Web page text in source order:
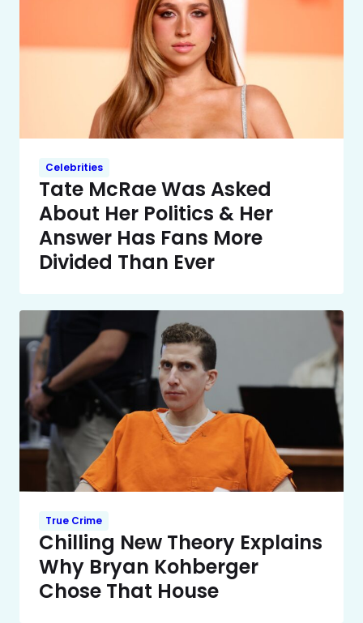
Celebrities
Tate McRae Was Asked
About Her Politics & Her
Answer Has Fans More
Divided Than Ever
True Crime
Chilling New Theory Explains
Why Bryan Kohberger
Chose That House